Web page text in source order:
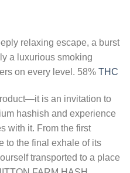
relaxing escape, a burst
a luxurious smoking
on every level. 58% THC
is an invitation to
hashish and experience
with it. From the first
to the final exhale of its
transported to a place